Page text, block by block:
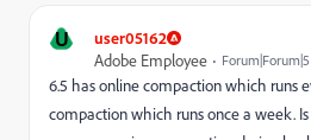
U
user05162
Adobe Employee
6.5 has online compaction which runs
compaction which runs once a week.